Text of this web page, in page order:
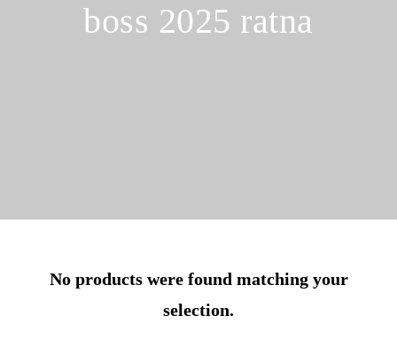
boss 2025 ratna
No products were found matching your
selection.